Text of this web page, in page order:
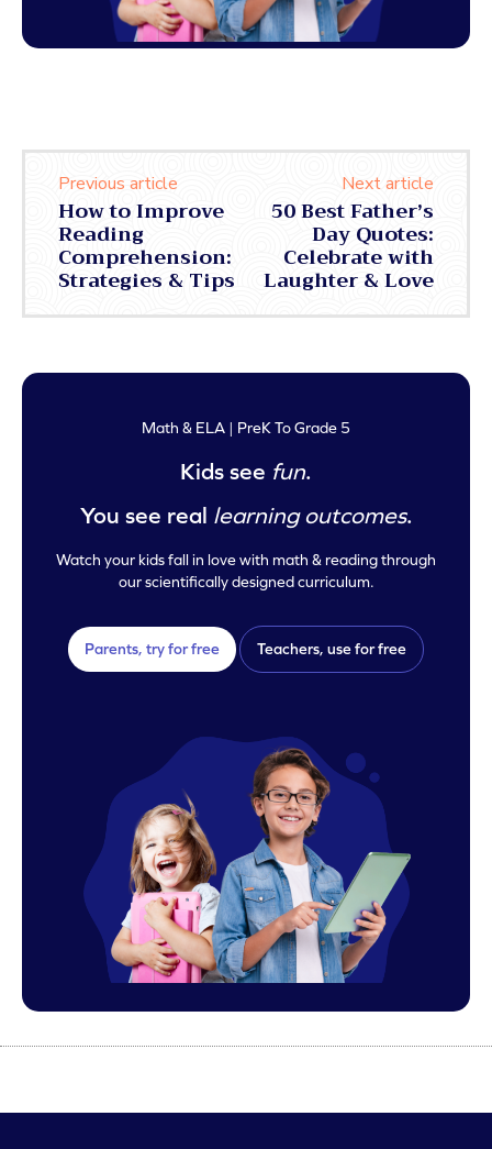
Previous article
How to Improve
Reading
Comprehension:
Strategies & Tips
Next article
50 Best Father’s
Day Quotes:
Celebrate with
Laughter & Love
Math & ELA | PreK To Grade 5
Kids see fun.
You see real learning outcomes.
Watch your kids fall in love with math & reading through
our scientifically designed curriculum.
Parents, try for free Teachers, use for free